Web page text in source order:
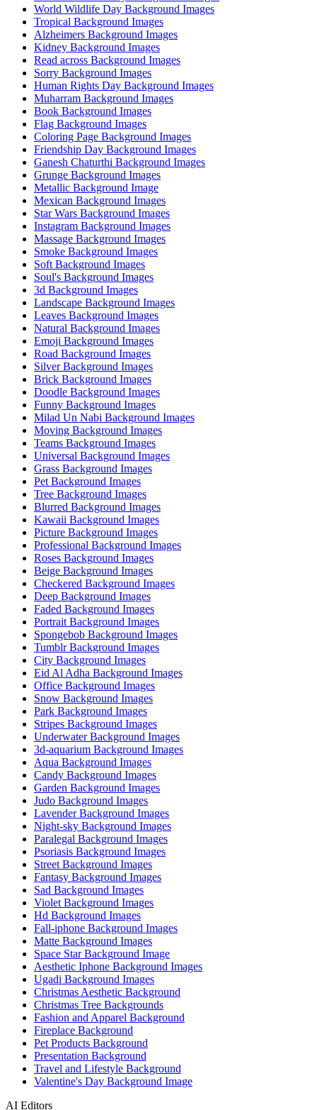
World Wildlife Day Background Images
Tropical Background Images
Alzheimers Background Images
Kidney Background Images
Read across Background Images
Sorry Background Images
Human Rights Day Background Images
Muharram Background Images
Book Background Images
Flag Background Images
Coloring Page Background Images
Friendship Day Background Images
Ganesh Chaturthi Background Images
Grunge Background Images
Metallic Background Image
Mexican Background Images
Star Wars Background Images
Instagram Background Images
Massage Background Images
Smoke Background Images
Soft Background Images
Soul's Background Images
3d Background Images
Landscape Background Images
Leaves Background Images
Natural Background Images
Emoji Background Images
Road Background Images
Silver Background Images
Brick Background Images
Doodle Background Images
Funny Background Images
Milad Un Nabi Background Images
Moving Background Images
Teams Background Images
Universal Background Images
Grass Background Images
Pet Background Images
Tree Background Images
Blurred Background Images
Kawaii Background Images
Picture Background Images
Professional Background Images
Roses Background Images
Beige Background Images
Checkered Background Images
Deep Background Images
Faded Background Images
Portrait Background Images
Spongebob Background Images
Tumblr Background Images
City Background Images
Eid Al Adha Background Images
Office Background Images
Snow Background Images
Park Background Images
Stripes Background Images
Underwater Background Images
3d-aquarium Background Images
Aqua Background Images
Candy Background Images
Garden Background Images
Judo Background Images
Lavender Background Images
Night-sky Background Images
Paralegal Background Images
Psoriasis Background Images
Street Background Images
Fantasy Background Images
Sad Background Images
Violet Background Images
Hd Background Images
Fall-iphone Background Images
Matte Background Images
Space Star Background Image
Aesthetic Iphone Background Images
Ugadi Background Images
Christmas Aesthetic Background
Christmas Tree Backgrounds
Fashion and Apparel Background
Fireplace Background
Pet Products Background
Presentation Background
Travel and Lifestyle Background
Valentine's Day Background Image
AI Editors